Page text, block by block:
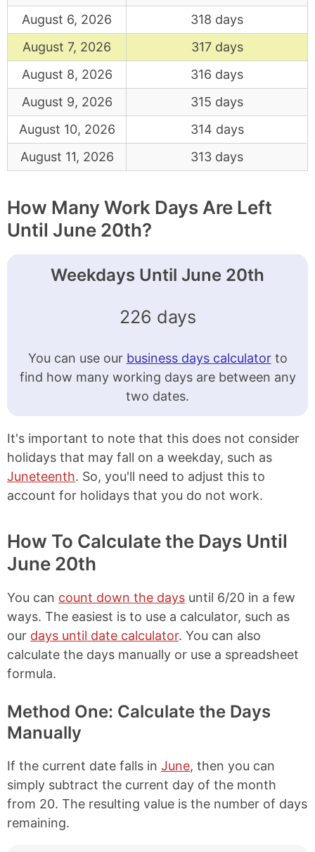
August 6, 2026
318 days
August 7, 2026
317 days
August 8, 2026
316 days
August 9, 2026
315 days
August 10, 2026
314 days
August 11, 2026
313 days
How Many Work Days Are Left
Until June 20th?
Weekdays Until June 20th
226 days
You can use our business days calculatorto
find how many working days are between any
two dates.
It's important to note that this does not consider
holidays that may fall on a weekday, such as
Juneteenth. So, you'll need to adjust this to
account for holidays that you do not work.
How To Calculate the Days Until
June 20th
You can count down the days until 6/20 in a few
ways. The easiest is to use a calculator, such as
our days until date calculator. You can also
calculate the days manually or use a spreadsheet
formula.
Method One: Calculate the Days
Manually
If the current date falls in June, then you can
simply subtract the current day of the month
from 20. The resulting value is the number of days
remaining.